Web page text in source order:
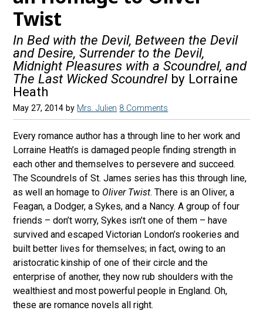
Twist
In Bed with the Devil, Between the Devil
and Desire, Surrender to the Devil,
Midnight Pleasures with a Scoundrel, and
The Last Wicked Scoundrelby Lorraine
Heath
May 27, 2014 by Mrs. Julien 8 Comments
Every romance author has a through line to her work and
Lorraine Heath’s is damaged people finding strength in
each other and themselves to persevere and succeed.
The Scoundrels of St. James series has this through line,
as well an homage to Oliver Twist. There is an Oliver, a
Feagan, a Dodger, a Sykes, and a Nancy. A group of four
friends – don’t worry, Sykes isn’t one of them – have
survived and escaped Victorian London’s rookeries and
built better lives for themselves; in fact, owing to an
aristocratic kinship of one of their circle and the
enterprise of another, they now rub shoulders with the
wealthiest and most powerful people in England. Oh,
these are romance novels all right.